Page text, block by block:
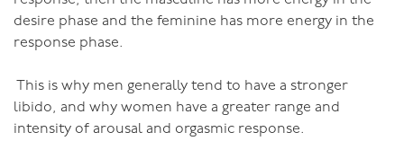
Again, it’s all about complementarity - different but equal and
When a woman allows her man to love and adore her, worship
her as his muse and inspiration - they both go places physically,
emotionally, spiritually. They go far beyond the mundane
desire phase and the feminine has more energy in the
response phase.
This is why men generally tend to have a stronger
libido, and why women have a greater range and
intensity of arousal and orgasmic response.